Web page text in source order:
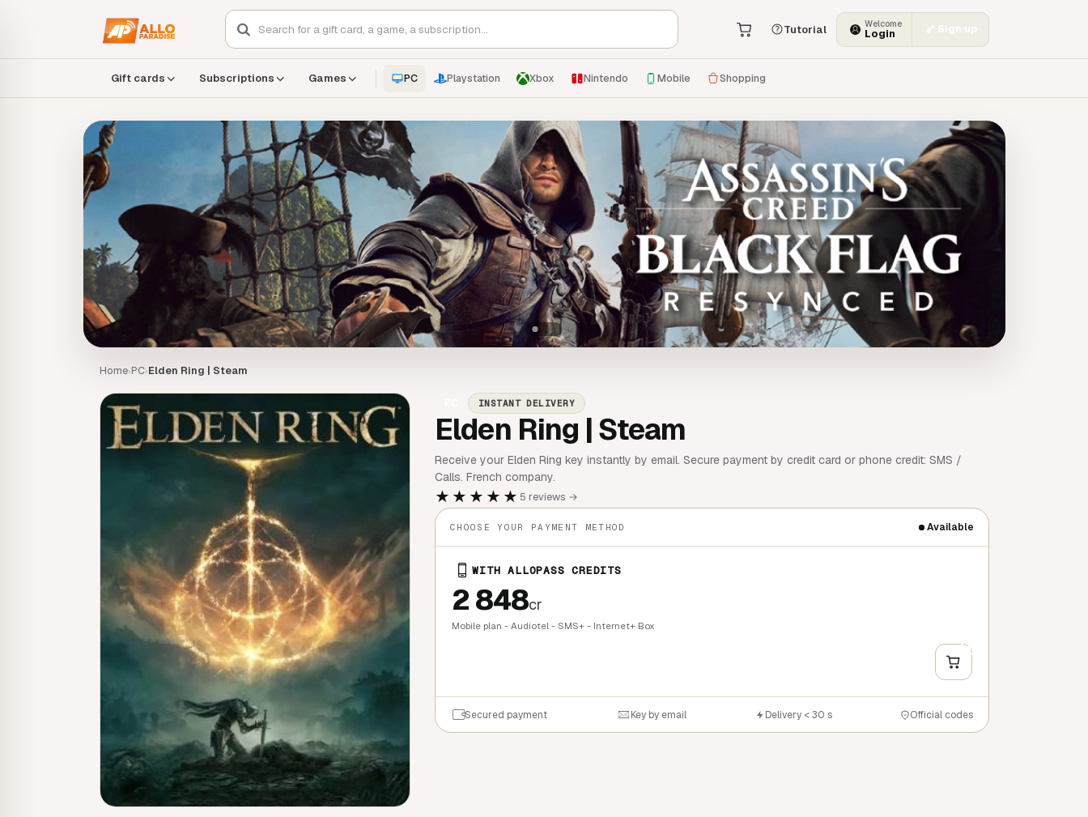
Tutorial Welcome
Login Sign up
Gift cards Subscriptions Games PC Playstation Xbox Nintendo Mobile Shopping
Home›PC›Elden Ring | Steam
INSTANT DELIVERY
Elden Ring | Steam
Receive your Elden Ring key instantly by email. Secure payment by credit card or phone credit: SMS /
Calls. French company.
★★★★★ 5 reviews →
CHOOSE YOUR PAYMENT METHOD Available
WITH ALLOPASS CREDITS
2 848cr
Mobile plan - Audiotel - SMS+ - Internet+ Box
+
Secured payment Key by email Delivery < 30 s Official codes